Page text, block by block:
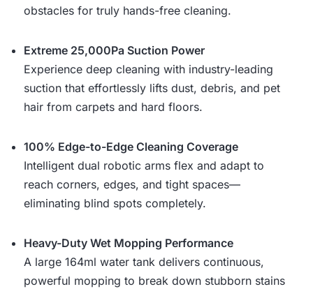
obstacles for truly hands-free cleaning.
Extreme 25,000Pa Suction Power
Experience deep cleaning with industry-leading
suction that effortlessly lifts dust, debris, and pet
hair from carpets and hard floors.
100% Edge-to-Edge Cleaning Coverage
Intelligent dual robotic arms flex and adapt to
reach corners, edges, and tight spaces—
eliminating blind spots completely.
Heavy-Duty Wet Mopping Performance
A large 164ml water tank delivers continuous,
powerful mopping to break down stubborn stains